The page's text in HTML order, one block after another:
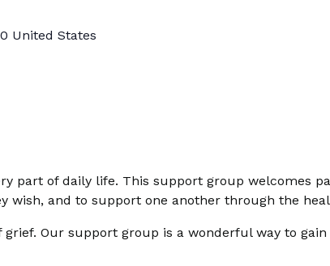
United States
part of daily life. This support group welcomes
wish, and to support one another through the
Our support group is a wonderful way to